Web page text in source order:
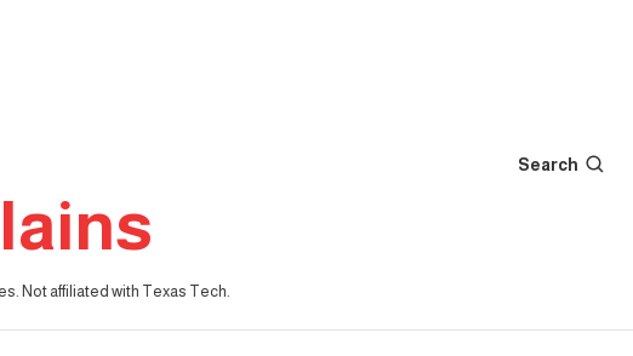
Not affiliated with Texas Tech.
Search